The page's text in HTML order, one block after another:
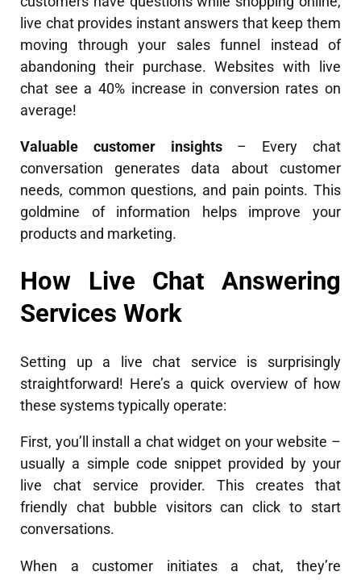
live chat provides instant answers that keep them
moving through your sales funnel instead of
abandoning their purchase. Websites with live
chat see a 40% increase in conversion rates on
average!
Valuable customer insights– Every chat
conversation generates data about customer
needs, common questions, and pain points. This
goldmine of information helps improve your
products and marketing.
How Live Chat Answering
Services Work
Setting up a live chat service is surprisingly
straightforward! Here’s a quick overview of how
these systems typically operate:
First, you’ll install a chat widget on your website –
usually a simple code snippet provided by your
live chat service provider. This creates that
friendly chat bubble visitors can click to start
conversations.
When a customer initiates a chat, they’re